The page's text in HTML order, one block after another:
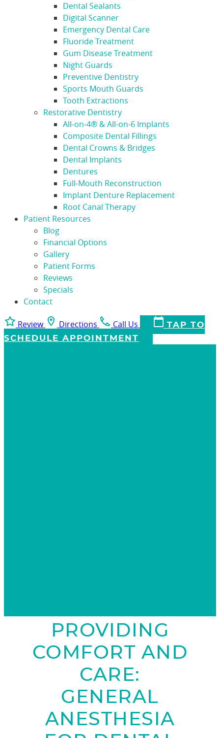
Dental Sealants
Digital Scanner
Emergency Dental Care
Fluoride Treatment
Gum Disease Treatment
Night Guards
Preventive Dentistry
Sports Mouth Guards
Tooth Extractions
Restorative Dentistry
All-on-4® & All-on-6 Implants
Composite Dental Fillings
Dental Crowns & Bridges
Dental Implants
Dentures
Full-Mouth Reconstruction
Implant Denture Replacement
Root Canal Therapy
Patient Resources
Blog
Financial Options
Gallery
Patient Forms
Reviews
Specials
Contact
Review Directions Call Us
TAP TO
SCHEDULE APPOINTMENT
PROVIDING
COMFORT AND
CARE:
GENERAL
ANESTHESIA